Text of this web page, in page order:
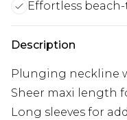
Effortless
Description
Plunging neckline
Sheer maxi length
Long sleeves for